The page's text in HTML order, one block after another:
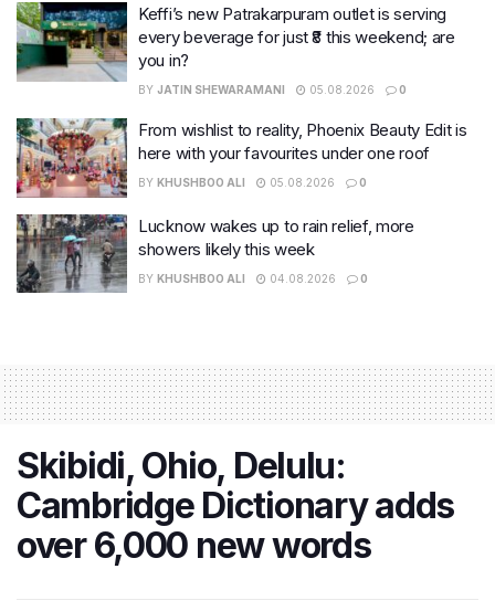
Keffi’s new Patrakarpuram outlet is serving
every beverage for just ₹8 this weekend; are
you in?
BY JATIN SHEWARAMANI 05.08.2026 0
From wishlist to reality, Phoenix Beauty Edit is
here with your favourites under one roof
BY KHUSHBOO ALI 05.08.2026 0
Lucknow wakes up to rain relief, more
showers likely this week
BY KHUSHBOO ALI 04.08.2026 0
Skibidi, Ohio, Delulu:
Cambridge Dictionary adds
over 6,000 new words